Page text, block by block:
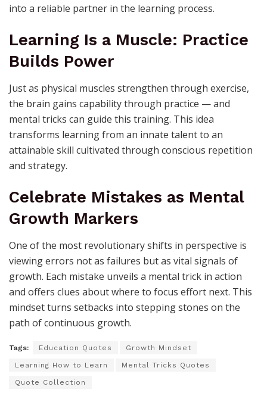
into a reliable partner in the learning process.
Learning Is a Muscle: Practice
Builds Power
Just as physical muscles strengthen through exercise,
the brain gains capability through practice — and
mental tricks can guide this training. This idea
transforms learning from an innate talent to an
attainable skill cultivated through conscious repetition
and strategy.
Celebrate Mistakes as Mental
Growth Markers
One of the most revolutionary shifts in perspective is
viewing errors not as failures but as vital signals of
growth. Each mistake unveils a mental trick in action
and offers clues about where to focus effort next. This
mindset turns setbacks into stepping stones on the
path of continuous growth.
Tags: Education Quotes Growth Mindset
Learning How to Learn Mental Tricks Quotes
Quote Collection